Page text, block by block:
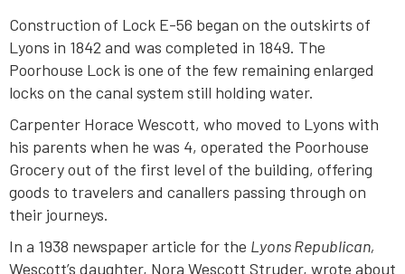
Construction of Lock E-56 began on the outskirts of
Lyons in 1842 and was completed in 1849. The
Poorhouse Lock is one of the few remaining enlarged
locks on the canal system still holding water.
Carpenter Horace Wescott, who moved to Lyons with
his parents when he was 4, operated the Poorhouse
Grocery out of the first level of the building, offering
goods to travelers and canallers passing through on
their journeys.
In a 1938 newspaper article for the Lyons Republican,
Wescott’s daughter, Nora Wescott Struder, wrote about